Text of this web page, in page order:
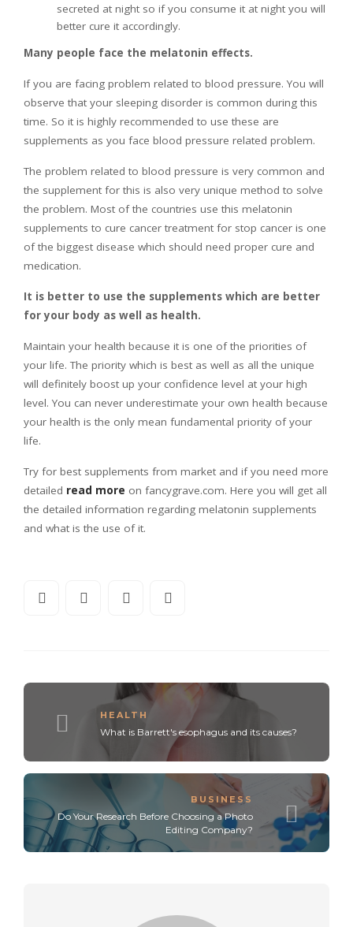
secreted at night so if you consume it at night you will
better cure it accordingly.
Many people face the melatonin effects.
If you are facing problem related to blood pressure. You will
observe that your sleeping disorder is common during this
time. So it is highly recommended to use these are
supplements as you face blood pressure related problem.
The problem related to blood pressure is very common and
the supplement for this is also very unique method to solve
the problem. Most of the countries use this melatonin
supplements to cure cancer treatment for stop cancer is one
of the biggest disease which should need proper cure and
medication.
It is better to use the supplements which are better
for your body as well as health.
Maintain your health because it is one of the priorities of
your life. The priority which is best as well as all the unique
will definitely boost up your confidence level at your high
level. You can never underestimate your own health because
your health is the only mean fundamental priority of your
life.
Try for best supplements from market and if you need more
detailed read more on fancygrave.com. Here you will get all
the detailed information regarding melatonin supplements
and what is the use of it.
HEALTH
What is Barrett's esophagus and its causes?
BUSINESS
Do Your Research Before Choosing a Photo
Editing Company?